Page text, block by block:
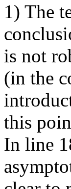
1) The
is not
(in the
this
In line